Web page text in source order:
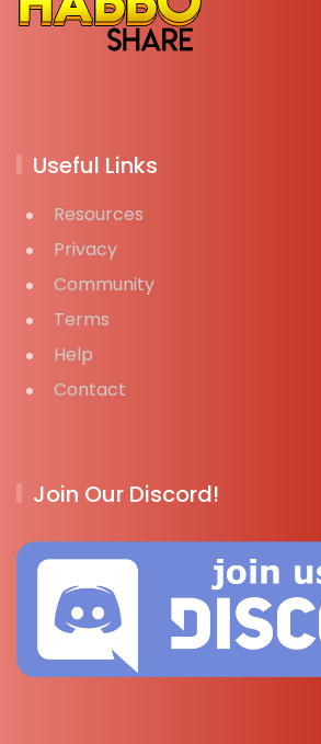
Useful Links
Resources
Privacy
Community
Terms
Help
Contact
Join Our Discord!